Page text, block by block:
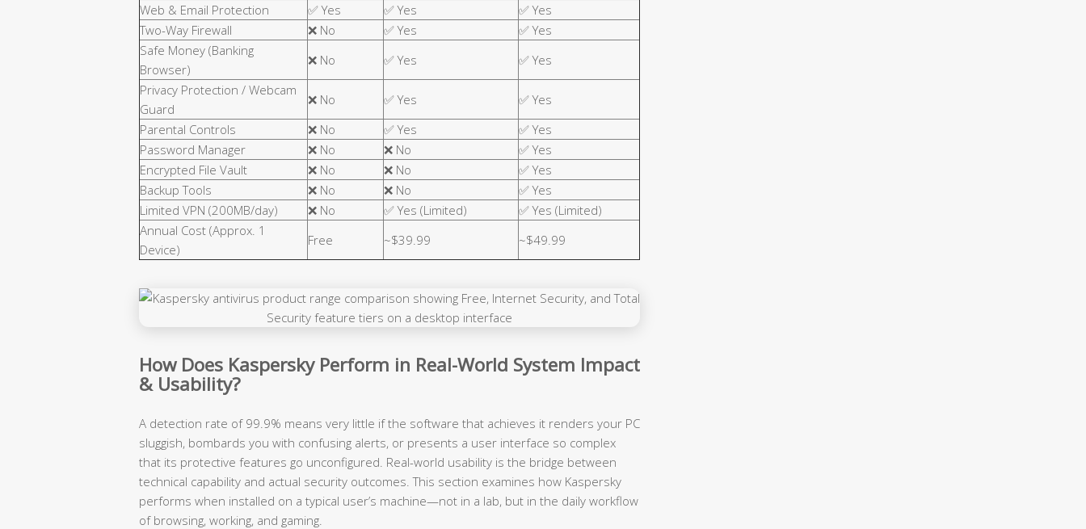
Web & Email Protection
✅ Yes ✅ Yes
✅ Yes
Two-Way Firewall
❌ No ✅ Yes
✅ Yes
Safe Money (Banking
Browser)
❌ No ✅ Yes
✅ Yes
Privacy Protection / Webcam
Guard
❌ No ✅ Yes
✅ Yes
Parental Controls
❌ No ✅ Yes
✅ Yes
Password Manager
❌ No ❌ No
✅ Yes
Encrypted File Vault
❌ No ❌ No
✅ Yes
Backup Tools
❌ No ❌ No
✅ Yes
Limited VPN (200MB/day)
❌ No ✅ Yes (Limited)
✅ Yes (Limited)
Annual Cost (Approx. 1
Device)
Free ~$39.99 ~$49.99
How Does Kaspersky Perform in Real-World System Impact
& Usability?
A detection rate of 99.9% means very little if the software that achieves it renders your PC
sluggish, bombards you with confusing alerts, or presents a user interface so complex
that its protective features go unconfigured. Real-world usability is the bridge between
technical capability and actual security outcomes. This section examines how Kaspersky
performs when installed on a typical user’s machine—not in a lab, but in the daily workflow
of browsing, working, and gaming.